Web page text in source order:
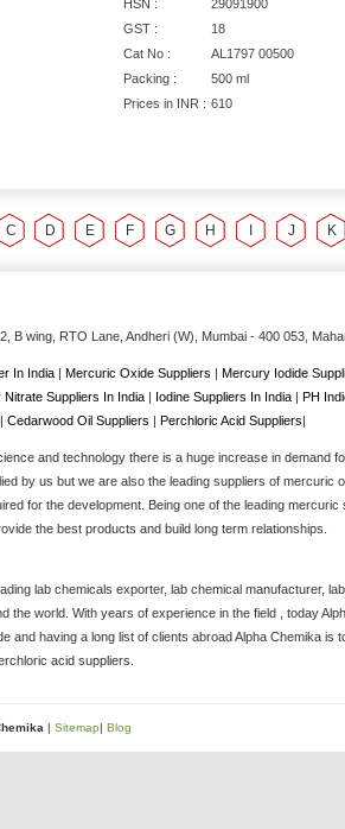
HSN :
29091900
GST :
18
Cat No :
AL1797 00500
Packing :
500 ml
Prices in INR : 610
C D E F G H J K
B wing, RTO Lane, Andheri (W), Mumbai - 400 053 ,
In India | Mercuric Oxide Suppliers | Mercury Iodide
Nitrate Suppliers In India | Iodine Suppliers In India | PH
| Cedarwood Oil Suppliers | Perchloric Acid Suppliers|
and technology there is a huge increase in demand
by us but we are also the leading suppliers of
for the development. Being one of the leading
the best products and build long term relationships.
lab chemicals exporter, lab chemical manufacturer,
the world. With years of experience in the field , today
and having a long list of clients abroad Alpha Chemika
acid suppliers.
| Sitemap| Blog